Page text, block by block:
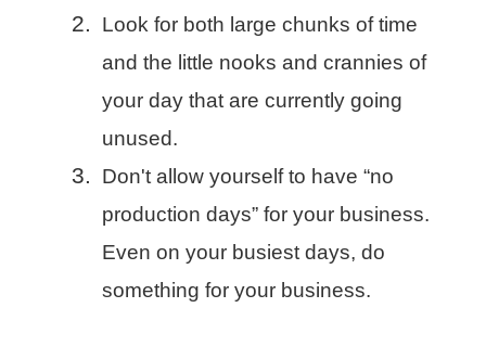
Look for both large chunks of time
and the little nooks and crannies of
your day that are currently going
unused.
Don't allow yourself to have “no
production days” for your business.
Even on your busiest days, do
something for your business.